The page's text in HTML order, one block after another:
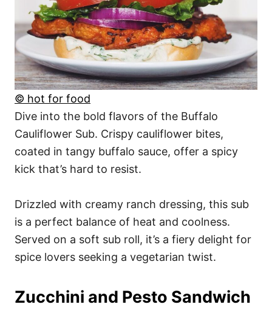
© hot for food
Dive into the bold flavors of the Buffalo
Cauliflower Sub. Crispy cauliflower bites,
coated in tangy buffalo sauce, offer a spicy
kick that’s hard to resist.
Drizzled with creamy ranch dressing, this sub
is a perfect balance of heat and coolness.
Served on a soft sub roll, it’s a fiery delight for
spice lovers seeking a vegetarian twist.
Zucchini and Pesto Sandwich